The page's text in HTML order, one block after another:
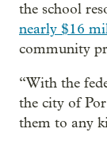
the school
nearly $16
community
“With the
the city of
them to any